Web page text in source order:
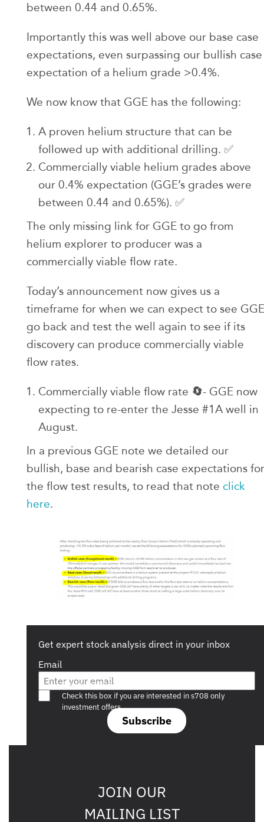
between 0.44 and 0.65%.
Importantly this was well above our base case
expectations, even surpassing our bullish case
expectation of a helium grade >0.4%.
We now know that GGE has the following:
A proven helium structure that can be
followed up with additional drilling. ✅
Commercially viable helium grades above
our 0.4% expectation (GGE’s grades were
between 0.44 and 0.65%). ✅
The only missing link for GGE to go from
helium explorer to producer was a
commercially viable flow rate.
Today’s announcement now gives us a
timeframe for when we can expect to see GGE
go back and test the well again to see if its
discovery can produce commercially viable
flow rates.
Commercially viable flow rate 🔄- GGE now
expecting to re-enter the Jesse #1A well in
August.
In a previous GGE note we detailed our
bullish, base and bearish case expectations for
the flow test results, to read that note click
here.
Get expert stock analysis direct in your inbox
Email
Subscribe
Are you a s708 sophisticated investor?
Check this box if you are interested in s708 only
investment offers.
JOIN OUR
MAILING LIST